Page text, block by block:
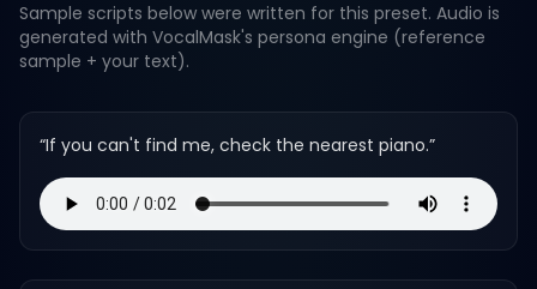
Sample scripts below were written for this preset. Audio is
generated with VocalMask's persona engine (reference
sample + your text).
“If you can't find me, check the nearest piano.”